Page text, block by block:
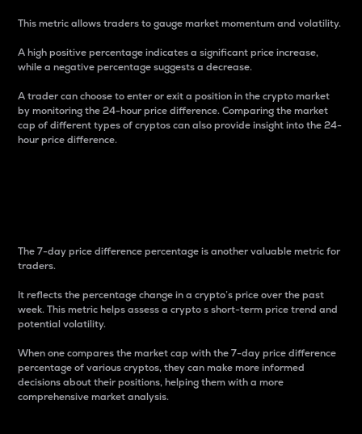
This metric allows traders to gauge market momentum and volatility.
A high positive percentage indicates a significant price increase,
while a negative percentage suggests a decrease.
A trader can choose to enter or exit a position in the crypto market
by monitoring the 24-hour price difference. Comparing the market
cap of different types of cryptos can also provide insight into the 24-
hour price difference.
The 7-day price difference percentage is another valuable metric for
traders.
It reflects the percentage change in a crypto’s price over the past
week. This metric helps assess a crypto s short-term price trend and
potential volatility.
When one compares the market cap with the 7-day price difference
percentage of various cryptos, they can make more informed
decisions about their positions, helping them with a more
comprehensive market analysis.